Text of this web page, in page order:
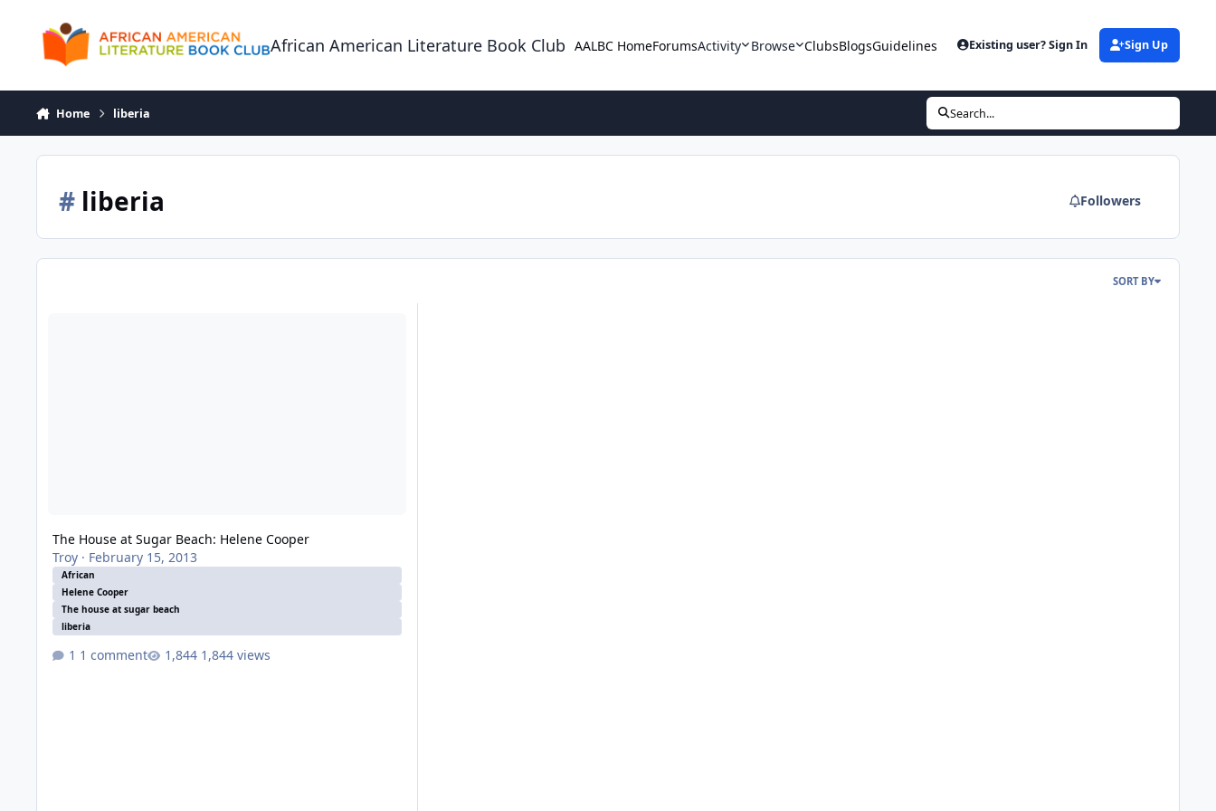
African American Literature Book Club AALBC HomeForumsActivity Browse ClubsBlogsGuidelines Existing user? Sign In Sign Up
Home liberia Search...
#liberia Followers
SORT BY
The House at Sugar Beach: Helene Cooper
Troy· February 15, 2013
African
Helene Cooper
The house at sugar beach
liberia
1 comment 1,844 views